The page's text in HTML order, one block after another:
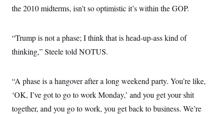
the 2010 midterms, isn’t so optimistic it’s within the GOP.
“Trump is not a phase; I think that is head-up-ass kind of
thinking,” Steele told NOTUS.
“A phase is a hangover after a long weekend party. You’re like,
‘OK, I’ve got to go to work Monday,’ and you get your shit
together, and you go to work, you get back to business. We’re